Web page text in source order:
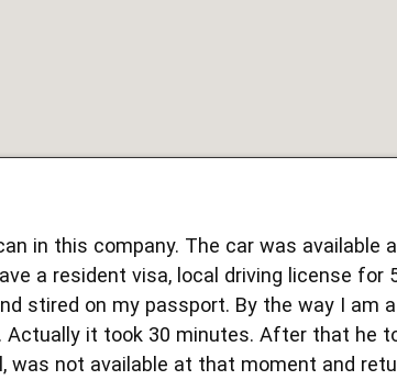
in this company. The car was available
a resident visa, local driving license for
stired on my passport. By the way I am
it took 30 minutes. After that he
was not available at that moment and